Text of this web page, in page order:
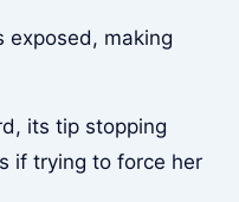
exposed, making
its tip stopping
if trying to force her